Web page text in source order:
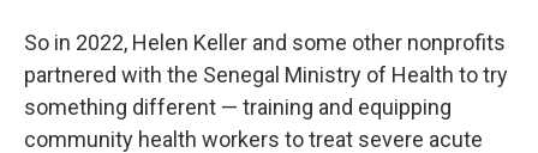
So in 2022, Helen Keller and some other nonprofits
partnered with the Senegal Ministry of Health to try
something different — training and equipping
community health workers to treat severe acute